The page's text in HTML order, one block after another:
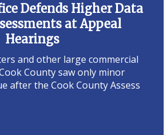
Defends Higher Data
at Appeal
Hearings
and other large commercial
County saw only minor
after the Cook County Assess